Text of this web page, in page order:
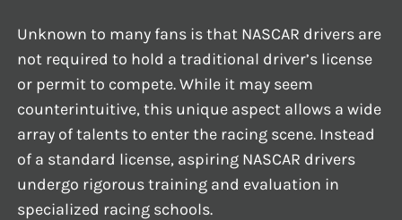
Unknown to many fans is that NASCAR drivers are
not required to hold a traditional driver’s license
or permit to compete. While it may seem
counterintuitive, this unique aspect allows a wide
array of talents to enter the racing scene. Instead
of a standard license, aspiring NASCAR drivers
undergo rigorous training and evaluation in
specialized racing schools.